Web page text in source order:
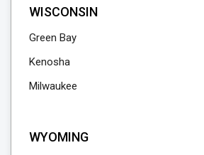
WISCONSIN
Green Bay
Kenosha
Milwaukee
WYOMING